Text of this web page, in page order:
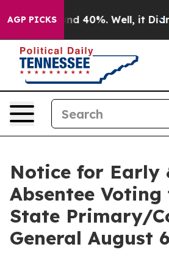
AGP PICKS
Around 40%. Well, it Didn’t
Notice for Early
Absentee
State Primary/
General August